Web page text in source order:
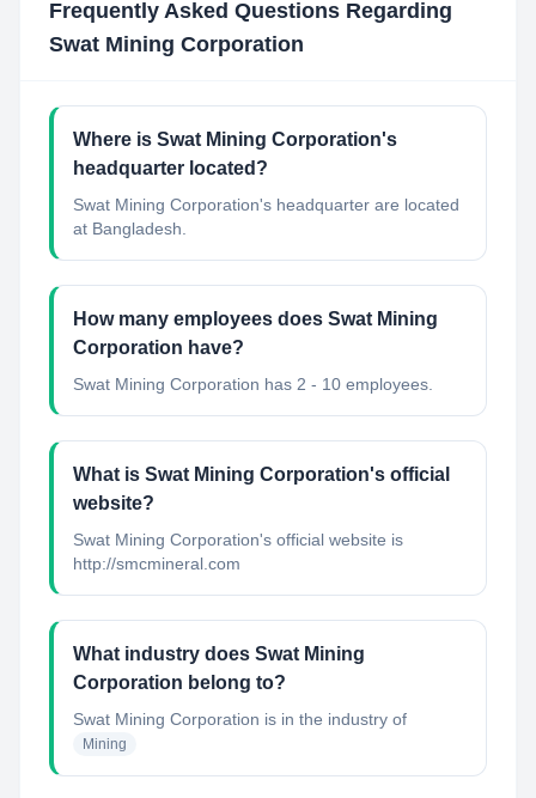
Frequently Asked Questions Regarding
Swat Mining Corporation
Where is Swat Mining Corporation's
headquarter located?
Swat Mining Corporation's headquarter are located
at Bangladesh.
How many employees does Swat Mining
Corporation have?
Swat Mining Corporation has 2 - 10 employees.
What is Swat Mining Corporation's official
website?
Swat Mining Corporation's official website is
http://smcmineral.com
What industry does Swat Mining
Corporation belong to?
Swat Mining Corporation is in the industry of
Mining